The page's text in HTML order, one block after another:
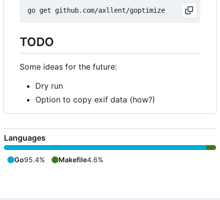
TODO
Some ideas for the future:
Dry run
Option to copy exif data (how?)
Languages
Go95.4% Makefile4.6%